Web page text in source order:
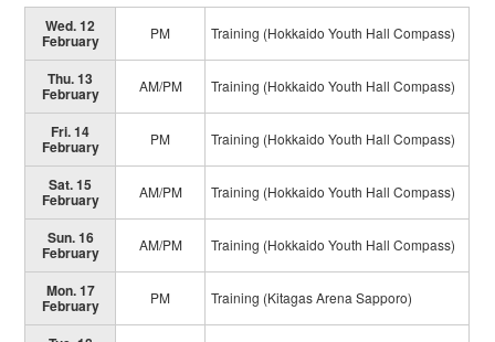
Wed. 12
February PM Training (Hokkaido Youth Hall Compass)
Thu. 13
February AM/PM Training (Hokkaido Youth Hall Compass)
Fri. 14
February PM Training (Hokkaido Youth Hall Compass)
Sat. 15
February AM/PM Training (Hokkaido Youth Hall Compass)
Sun. 16
February AM/PM Training (Hokkaido Youth Hall Compass)
Mon. 17
February PM Training (Kitagas Arena Sapporo)